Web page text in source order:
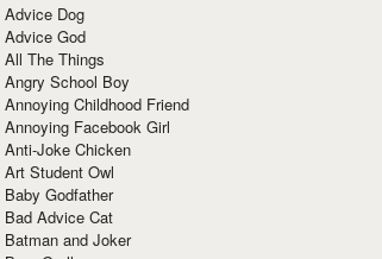
Advice Dog
Advice God
All The Things
Angry School Boy
Annoying Childhood Friend
Annoying Facebook Girl
Anti-Joke Chicken
Art Student Owl
Baby Godfather
Bad Advice Cat
Batman and Joker